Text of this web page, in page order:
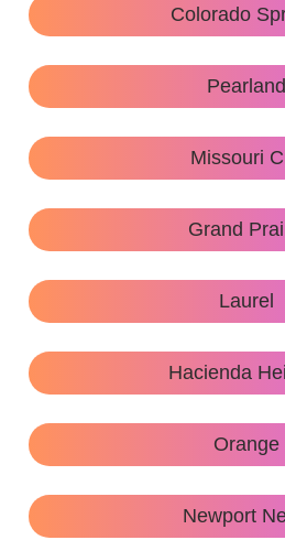
Colorado
Pearland
Missouri
Grand
Laurel
Hacienda
Orange
Newport